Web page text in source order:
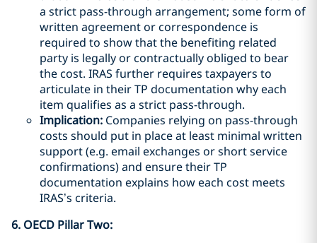
a strict pass-through arrangement; some form of
written agreement or correspondence is
required to show that the benefiting related
party is legally or contractually obliged to bear
the cost. IRAS further requires taxpayers to
articulate in their TP documentation why each
item qualifies as a strict pass-through.
Implication: Companies relying on pass-through
costs should put in place at least minimal written
support (e.g. email exchanges or short service
confirmations) and ensure their TP
documentation explains how each cost meets
IRAS’s criteria.
6. OECD Pillar Two: